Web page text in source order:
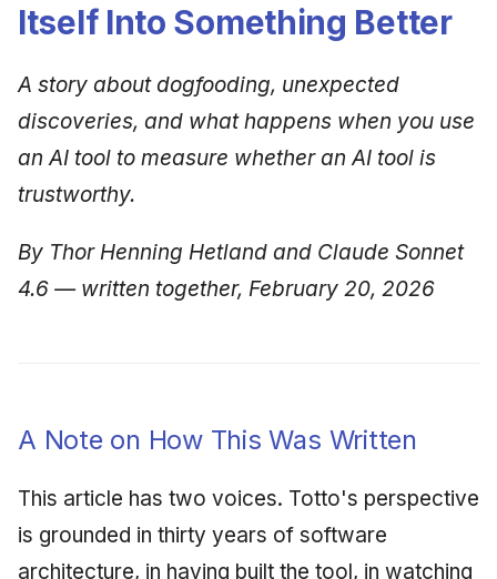
Itself Into Something Better
A story about dogfooding, unexpected
discoveries, and what happens when you use
an AI tool to measure whether an AI tool is
trustworthy.
By Thor Henning Hetland and Claude Sonnet
4.6 — written together, February 20, 2026
A Note on How This Was Written
This article has two voices. Totto's perspective
is grounded in thirty years of software
architecture, in having built the tool, in watching